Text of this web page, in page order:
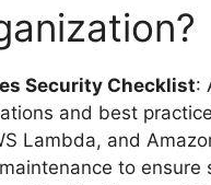
Security Checklist:
and best
Lambda, and
to ensure